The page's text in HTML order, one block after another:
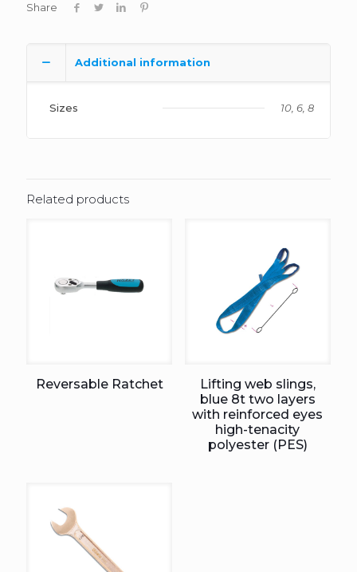
Share
Additional information
Sizes 10, 6, 8
Related products
Reversable Ratchet
Lifting web slings,
blue 8t two layers
with reinforced eyes
high-tenacity
polyester (PES)